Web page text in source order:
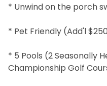
* Unwind on the porch
* Pet Friendly (Add'l
* 5 Pools (2 Seasonally
Championship Golf